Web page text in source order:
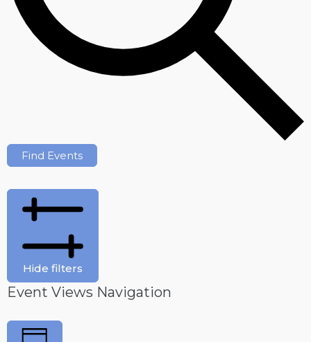
Find Events
Hide filters
Event Views Navigation